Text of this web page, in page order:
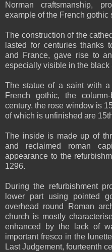
Norman craftsmanship,
example of the French gothic
The construction of the
lasted for centuries thanks
and France, gave rise to
especially visible in the black
The statue of a saint with
French gothic, the
century, the rose window is
of which is unfinished are
The inside is made up of
and reclaimed roman
appearance to the
1296.
During the refurbishment
lower part using pointed
overhead round Roman
church is mostly
enhanced by the lack of
important fresco in the
Last Judgement, fourteenth